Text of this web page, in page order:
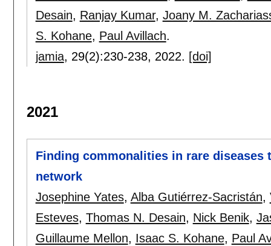
Desain, Ranjay Kumar, Joany M.
S. Kohane, Paul Avillach.
jamia, 29(2):230-238, 2022. [doi]
2021
Finding commonalities in rare diseases
network
Josephine Yates, Alba Gutiérrez-Sacristán,
Esteves, Thomas N. Desain, Nick Benik,
Guillaume Mellon, Isaac S. Kohane, Paul